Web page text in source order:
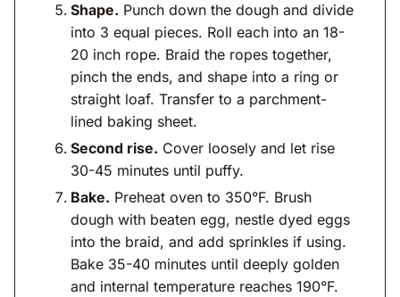
Shape. Punch down the dough and divide
into 3 equal pieces. Roll each into an 18-
20 inch rope. Braid the ropes together,
pinch the ends, and shape into a ring or
straight loaf. Transfer to a parchment-
lined baking sheet.
Second rise. Cover loosely and let rise
30-45 minutes until puffy.
Bake. Preheat oven to 350°F. Brush
dough with beaten egg, nestle dyed eggs
into the braid, and add sprinkles if using.
Bake 35-40 minutes until deeply golden
and internal temperature reaches 190°F.